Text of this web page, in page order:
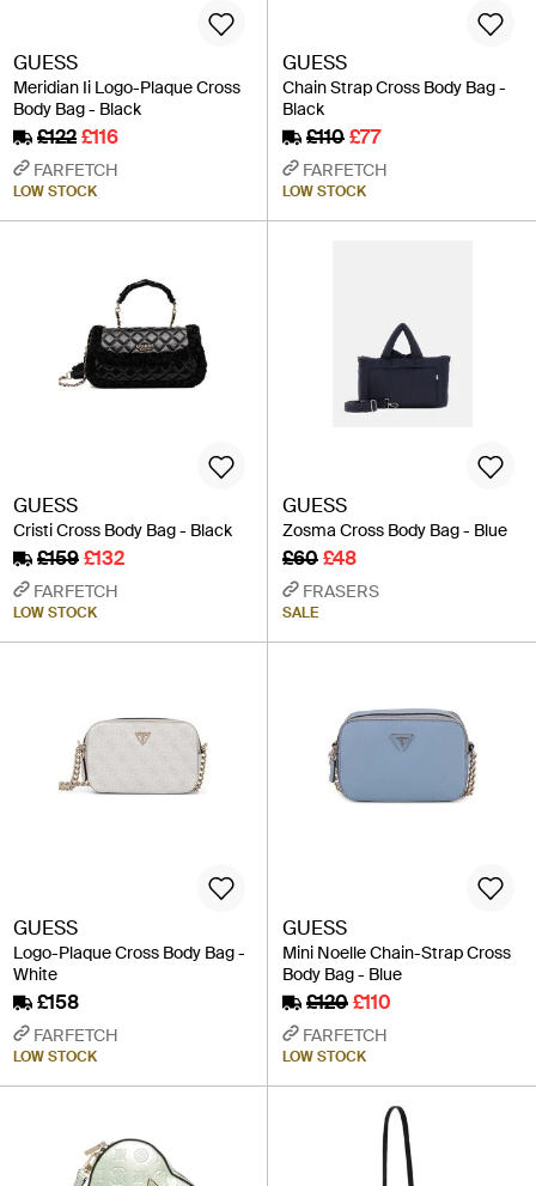
GUESS
Meridian Ii Logo-Plaque Cross
Body Bag - Black
£122£116
FARFETCH
LOW STOCK
GUESS
Chain Strap Cross Body Bag -
Black
£110£77
FARFETCH
LOW STOCK
GUESS
Cristi Cross Body Bag - Black
£159£132
FARFETCH
LOW STOCK
GUESS
Zosma Cross Body Bag - Blue
£60£48
FRASERS
SALE
GUESS
Logo-Plaque Cross Body Bag -
White
£158
FARFETCH
LOW STOCK
GUESS
Mini Noelle Chain-Strap Cross
Body Bag - Blue
£120£110
FARFETCH
LOW STOCK